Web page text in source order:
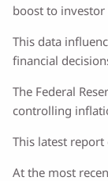
boost to
This data
financial
The Federal
controlling
This latest
At the most